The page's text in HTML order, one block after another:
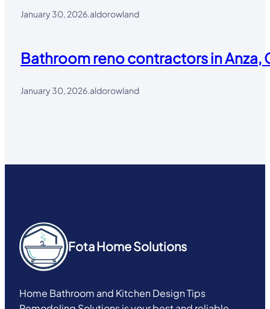
January 30, 2026.aldorowland
Bathroom reno contractors in Anza,
January 30, 2026.aldorowland
Fota Home Solutions
Home Bathroom and Kitchen Design Tips